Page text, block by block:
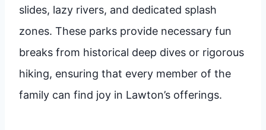
slides, lazy rivers, and dedicated splash
zones. These parks provide necessary fun
breaks from historical deep dives or rigorous
hiking, ensuring that every member of the
family can find joy in Lawton’s offerings.